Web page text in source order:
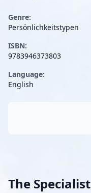
Genre:
Persönlichkeitstypen
ISBN:
9783946373803
Language:
English
The Specialist